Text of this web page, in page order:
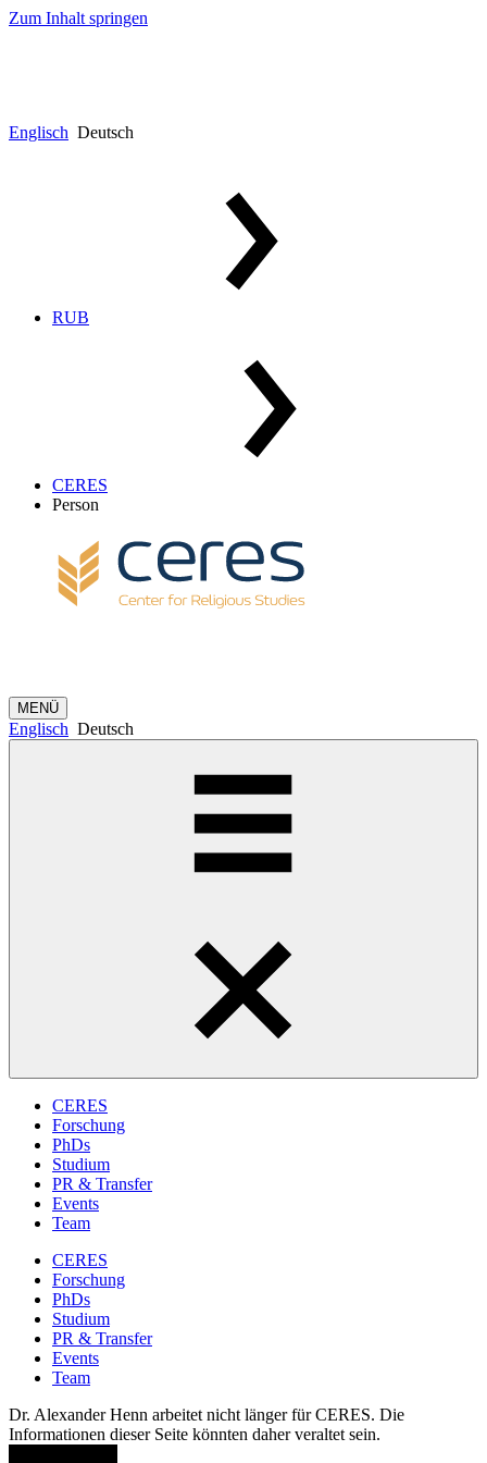
Zum Inhalt springen
Englisch Deutsch
RUB
CERES
Person
MENÜ
Englisch Deutsch
CERES
Forschung
PhDs
Studium
PR & Transfer
Events
Team
CERES
Forschung
PhDs
Studium
PR & Transfer
Events
Team
Dr. Alexander Henn arbeitet nicht länger für CERES. Die
Informationen dieser Seite könnten daher veraltet sein.